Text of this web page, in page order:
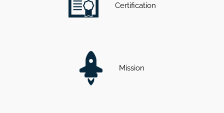
Certification
Mission